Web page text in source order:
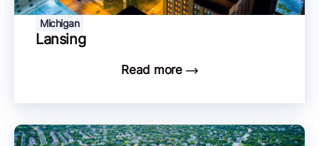
Michigan
Lansing
Read more